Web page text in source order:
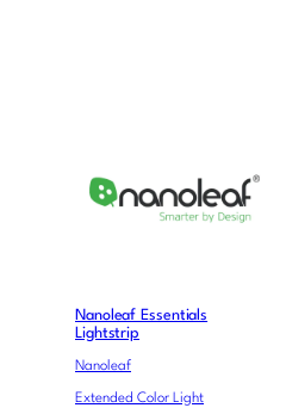
Nanoleaf Essentials
Lightstrip
Nanoleaf
Extended Color Light